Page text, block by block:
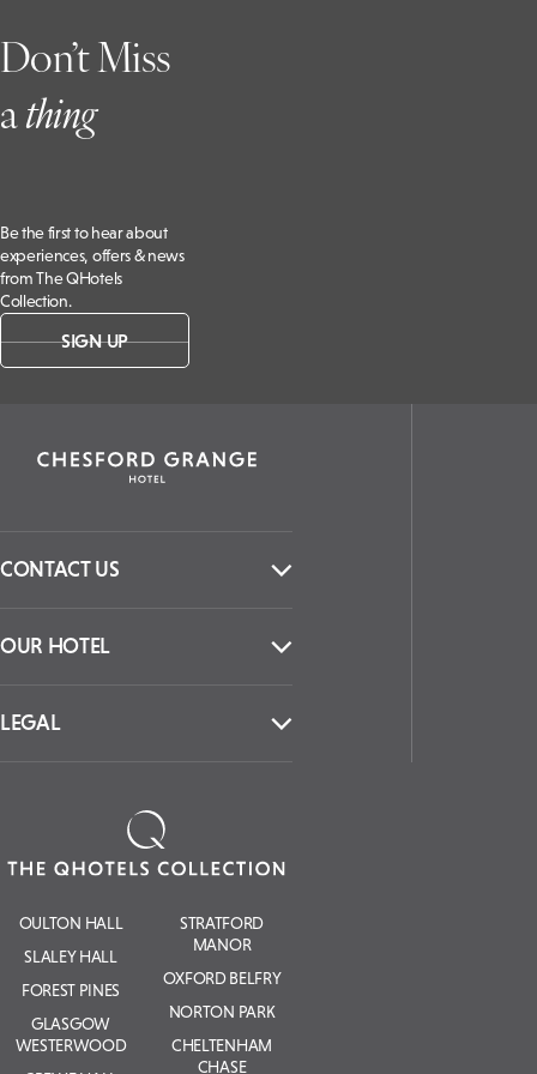
UK
Don’t Miss
athing
Be the first to hear about
experiences, offers & news
from The QHotels
Collection.
SIGN UP
CONTACT US
OUR HOTEL
LEGAL
OULTON HALL
SLALEY HALL
FOREST PINES
GLASGOW
WESTERWOOD
STRATFORD
MANOR
OXFORD BELFRY
NORTON PARK
CHELTENHAM
CHASE